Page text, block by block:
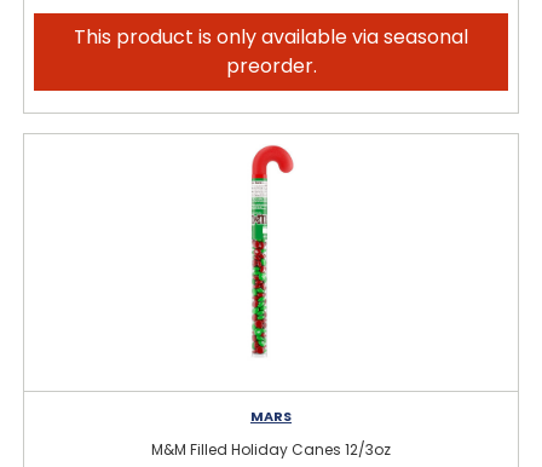
This product is only available via seasonal
preorder.
MARS
M&M Filled Holiday Canes 12/3oz